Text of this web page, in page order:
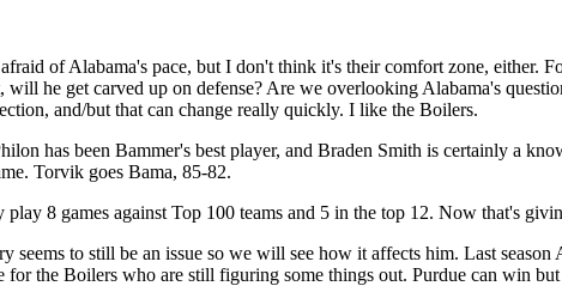
of Alabama's pace, but I don't think it's their comfort zone, either.
he get carved up on defense? Are we overlooking Alabama's
and/but that can change really quickly. I like the Boilers.
has been Bammer's best player, and Braden Smith is certainly a
Torvik goes Bama, 85-82.
8 games against Top 100 teams and 5 in the top 12. Now that's
to still be an issue so we will see how it affects him. Last
for the Boilers who are still figuring some things out. Purdue can win